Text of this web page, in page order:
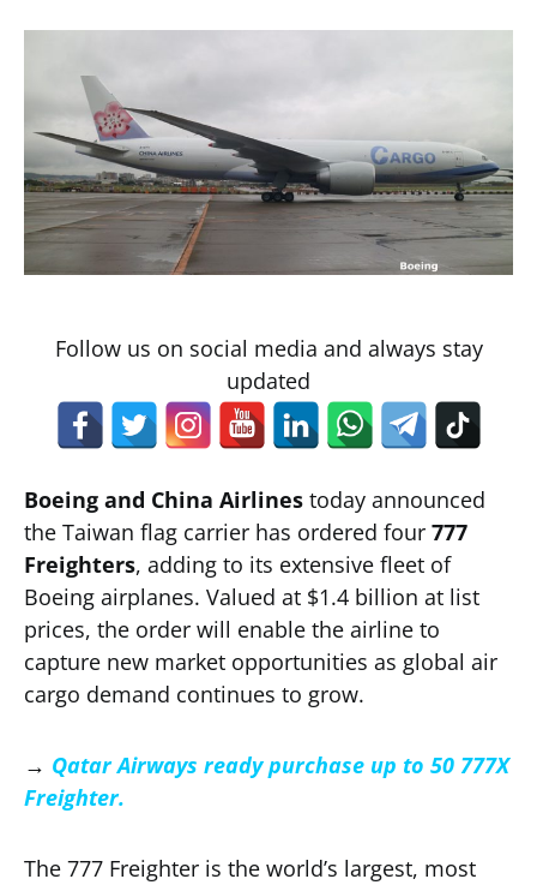
Follow us on social media and always stay
updated
Boeing and China Airlines today announced
the Taiwan flag carrier has ordered four 777
Freighters, adding to its extensive fleet of
Boeing airplanes. Valued at $1.4 billion at list
prices, the order will enable the airline to
capture new market opportunities as global air
cargo demand continues to grow.
→ Qatar Airways ready purchase up to 50 777X
Freighter.
The 777 Freighter is the world’s largest, most